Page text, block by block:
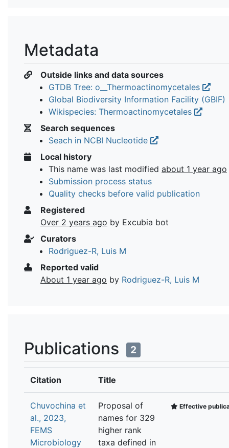
Metadata
Outside links and data sources
GTDB Tree: o__Thermoactinomycetales
Global Biodiversity Information Facility (GBIF)
Wikispecies: Thermoactinomycetales
Search sequences
Seach in NCBI Nucleotide
Local history
This name was last modified about 1 year ago
Submission process status
Quality checks before valid publication
Registered
Over 2 years ago by Excubia bot
Curators
Rodriguez-R, Luis M
Reported valid
About 1 year ago by Rodriguez-R, Luis M
Publications 2
Citation Title
Chuvochina et
al., 2023,
FEMS
Microbiology
Proposal of
names for 329
higher rank
taxa defined in
Effective